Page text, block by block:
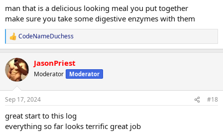
man that is a delicious looking meal you put together
make sure you take some digestive enzymes with them
R
e
c
t
i
s
CodeNameDuchess
JasonPriest
Moderator Moderator
Sep 17, 2024 #18
great start to this log
everything so far looks terrific great job